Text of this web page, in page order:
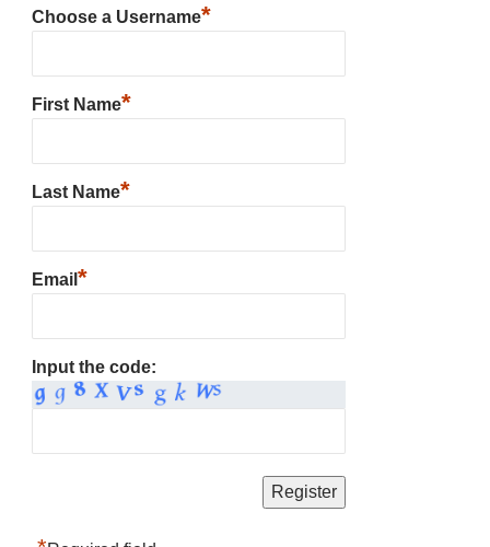
Choose a Username*
First Name*
Last Name*
Email *
Input the code: